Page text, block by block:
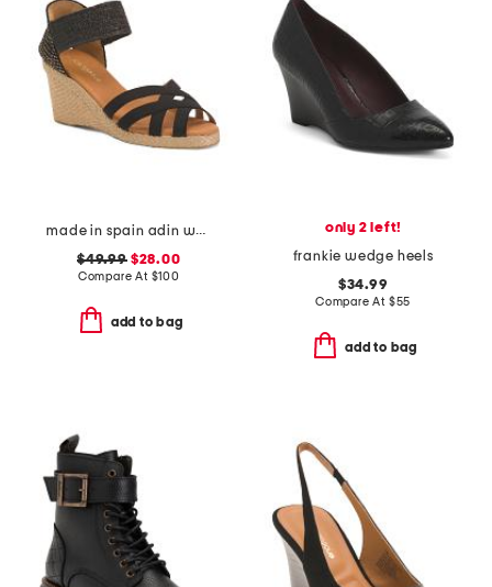
made in spain adin wedges
$49.99$28.00
Compare At $100
add to bag
only 2 left!
frankie wedge heels
$34.99
Compare At $55
add to bag